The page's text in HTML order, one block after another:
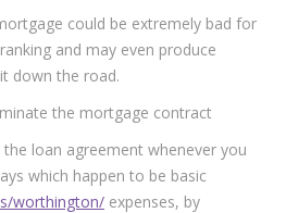
could be extremely bad for
and may even produce
down the road.
the mortgage contract
loan agreement whenever you
which happen to be basic
worthington/ expenses, by